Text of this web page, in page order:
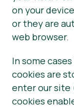
on your
or they are
web browser.
In some
cookies are
enter our site
cookies